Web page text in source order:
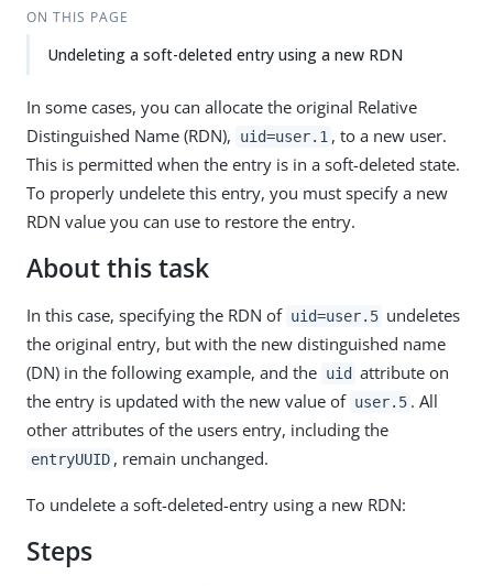
ON THIS PAGE
Undeleting a soft-deleted entry using a new RDN
In some cases, you can allocate the original Relative
Distinguished Name (RDN),
uid=user.1 , to a new user.
This is permitted when the entry is in a soft-deleted state.
To properly undelete this entry, you must specify a new
RDN value you can use to restore the entry.
About this task
In this case, specifying the RDN of uid=user.5 undeletes
the original entry, but with the new distinguished name
(DN) in the following example, and the uid attribute on
the entry is updated with the new value of user.5 . All
other attributes of the users entry, including the
entryUUID , remain unchanged.
To undelete a soft-deleted-entry using a new RDN:
Steps